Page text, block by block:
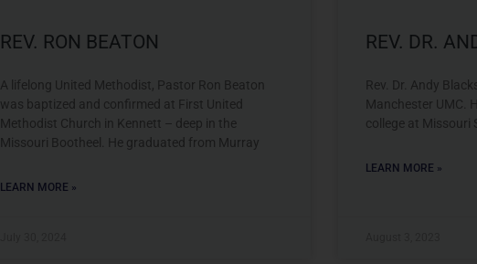
REV. RON BEATON
A lifelong United Methodist, Pastor Ron Beaton
was baptized and confirmed at First United
Methodist Church in Kennett – deep in the
Missouri Bootheel. He graduated from Murray
LEARN MORE »
REV. DR.
Rev. Dr. Andy
Manchester UMC.
college at Missouri
LEARN MORE »